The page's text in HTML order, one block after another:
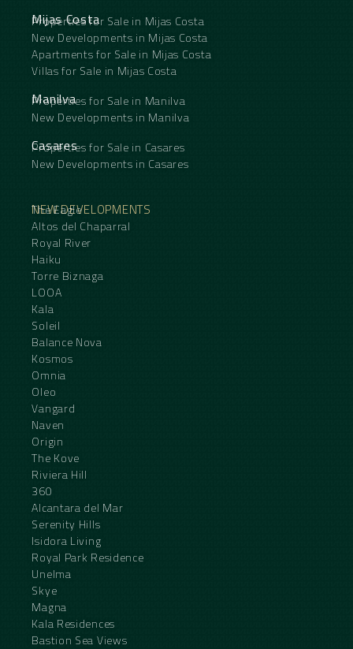
Mijas Costa
Properties for Sale in Mijas Costa
New Developments in Mijas Costa
Apartments for Sale in Mijas Costa
Villas for Sale in Mijas Costa
Manilva
Properties for Sale in Manilva
New Developments in Manilva
Casares
Properties for Sale in Casares
New Developments in Casares
NEW DEVELOPMENTS
The Eagle
Altos del Chaparral
Royal River
Haiku
Torre Biznaga
LOOA
Kala
Soleil
Balance Nova
Kosmos
Omnia
Oleo
Vangard
Naven
Origin
The Kove
Riviera Hill
360
Alcantara del Mar
Serenity Hills
Isidora Living
Royal Park Residence
Unelma
Skye
Magna
Kala Residences
Bastion Sea Views